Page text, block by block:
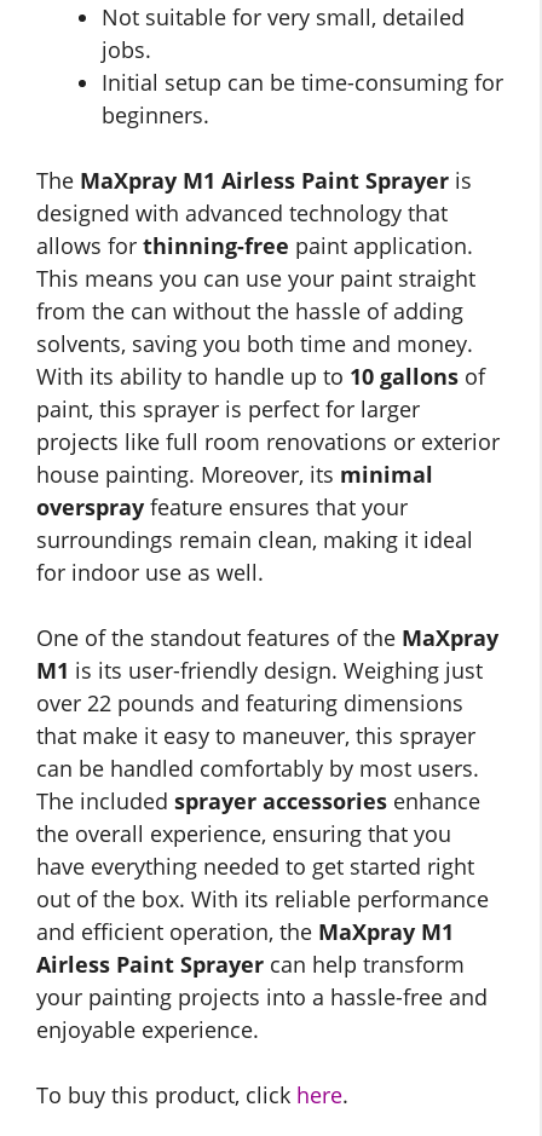
Not suitable for very small, detailed
jobs.
Initial setup can be time-consuming for
beginners.
The MaXpray M1 Airless Paint Sprayer is
designed with advanced technology that
allows for thinning-free paint application.
This means you can use your paint straight
from the can without the hassle of adding
solvents, saving you both time and money.
With its ability to handle up to 10 gallons of
paint, this sprayer is perfect for larger
projects like full room renovations or exterior
house painting. Moreover, its minimal
overspray feature ensures that your
surroundings remain clean, making it ideal
for indoor use as well.
One of the standout features of the MaXpray
M1 is its user-friendly design. Weighing just
over 22 pounds and featuring dimensions
that make it easy to maneuver, this sprayer
can be handled comfortably by most users.
The included sprayer accessories enhance
the overall experience, ensuring that you
have everything needed to get started right
out of the box. With its reliable performance
and efficient operation, the MaXpray M1
Airless Paint Sprayer can help transform
your painting projects into a hassle-free and
enjoyable experience.
To buy this product, click here.